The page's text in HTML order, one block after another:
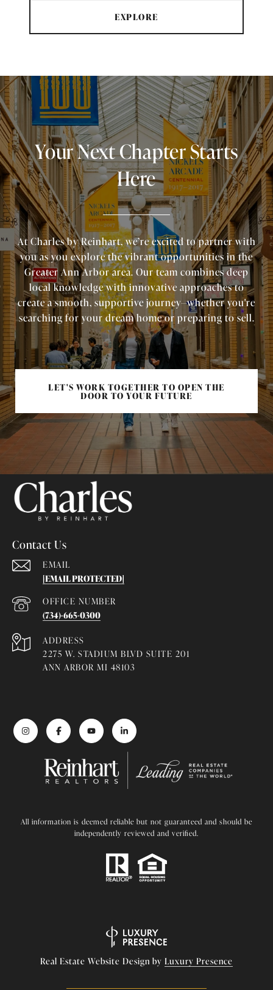
EXPLORE
Your Next Chapter Starts
Here
At Charles by Reinhart, we’re excited to partner with
you as you explore the vibrant opportunities in the
Greater Ann Arbor area. Our team combines deep
local knowledge with innovative approaches to
create a smooth, supportive journey—whether you're
searching for your dream home or preparing to sell.
LET'S WORK TOGETHER TO OPEN THE
DOOR TO YOUR FUTURE
Contact Us
EMAIL
[EMAIL PROTECTED]
(734)-665-0300
ADDRESS
2275 W. STADIUM BLVD SUITE 201
ANN ARBOR MI 48103
All information is deemed reliable but not guaranteed and should be
independently reviewed and verified.
Real Estate Website Design by Luxury Presence